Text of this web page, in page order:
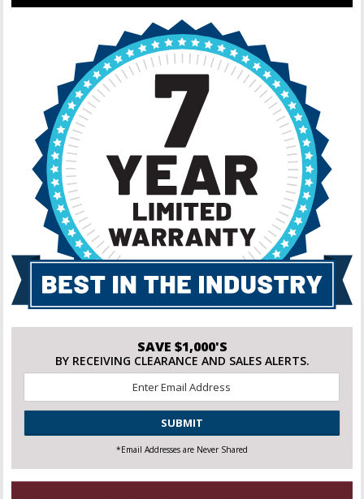
SAVE $1,000'S
BY RECEIVING CLEARANCE AND SALES ALERTS.
CAPTCHA
*Email Addresses are Never Shared